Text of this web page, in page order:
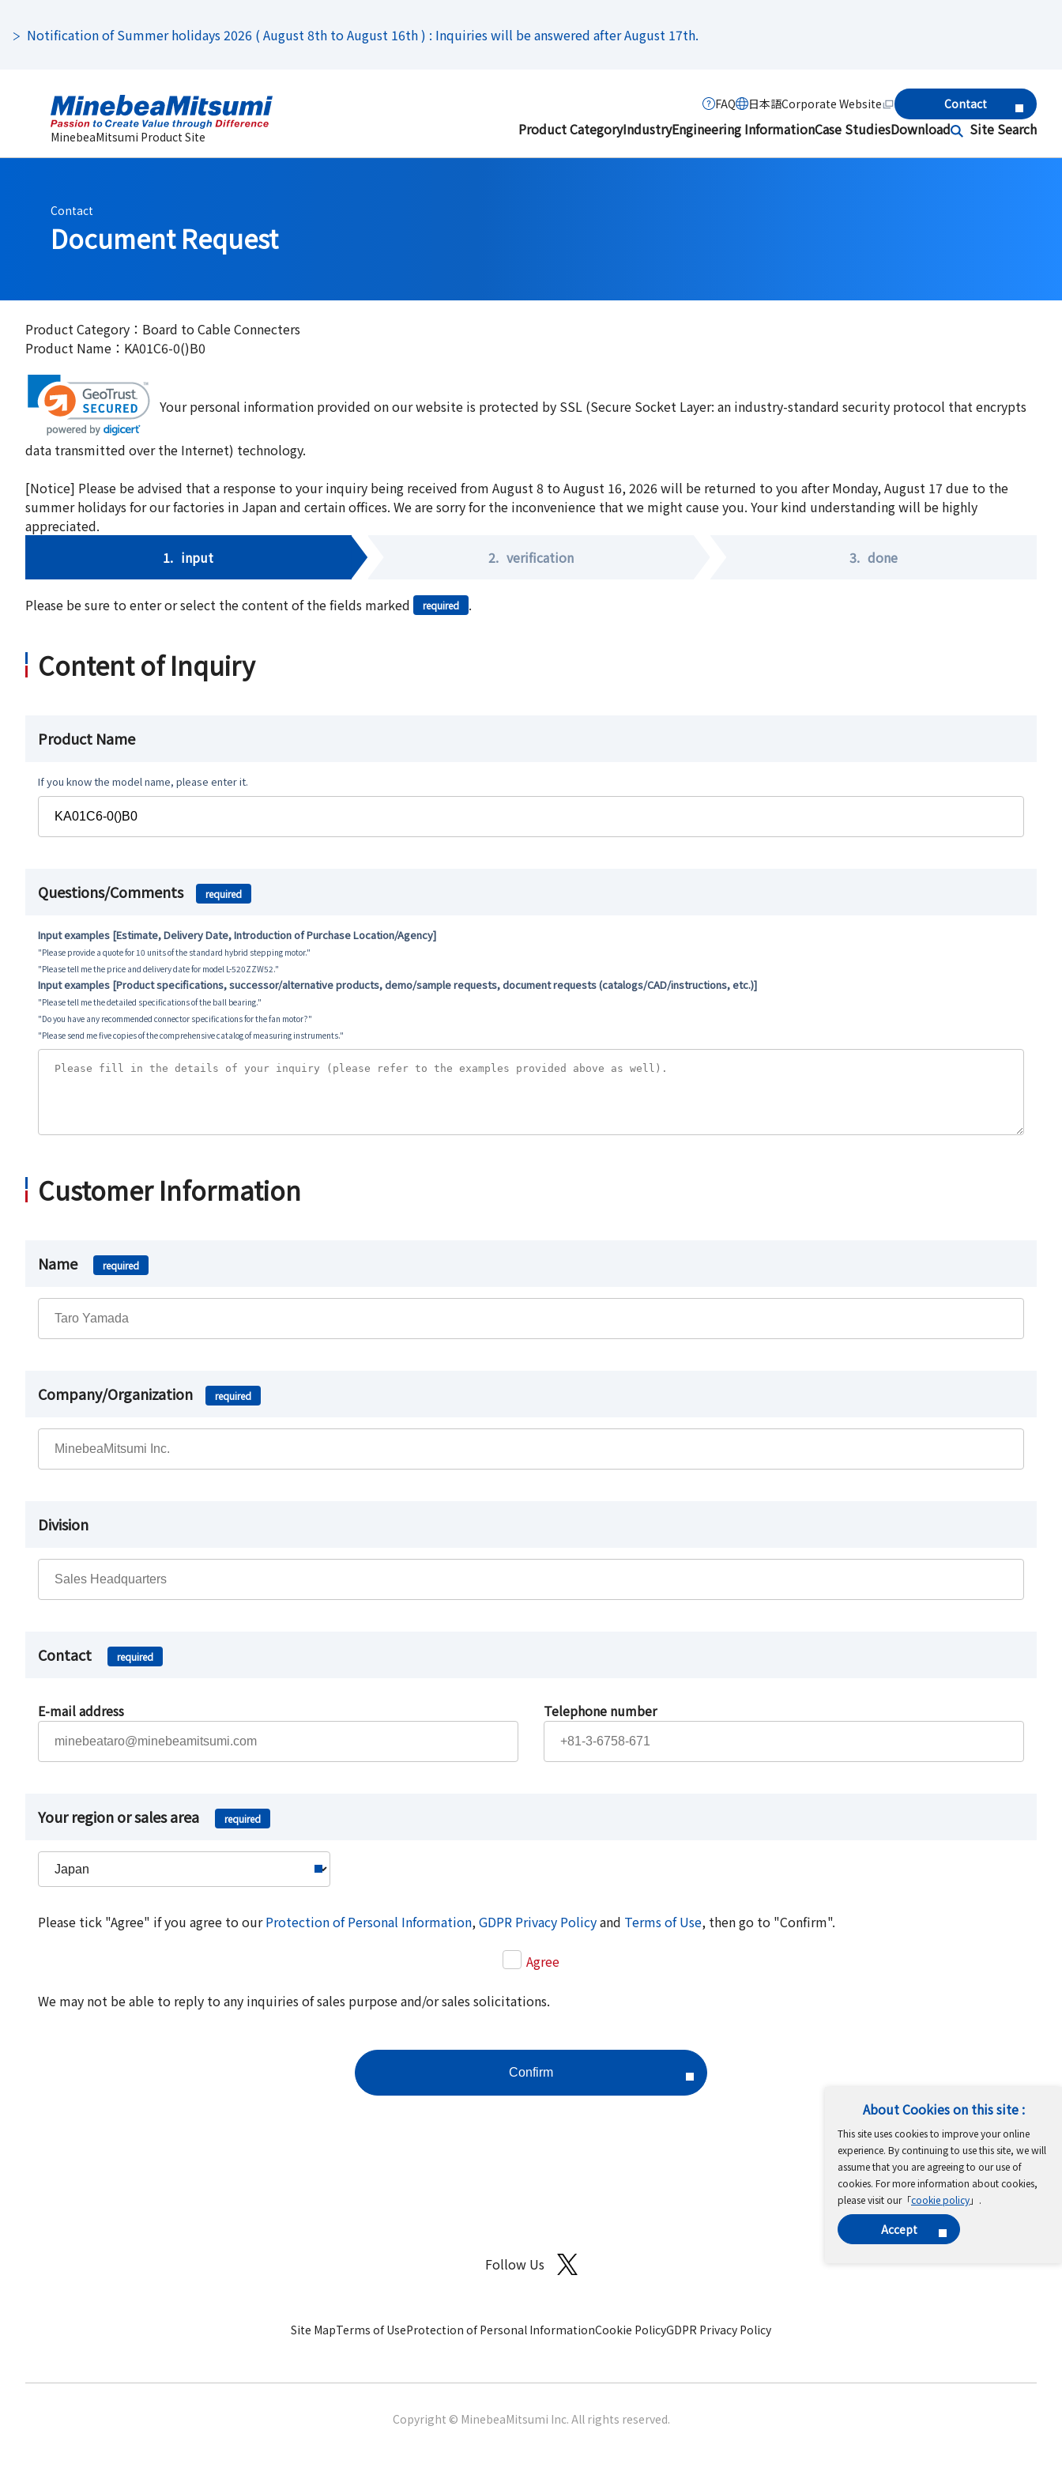
About Cookies on this site :
This site uses cookies to improve your online
experience. By continuing to use this site, we will
assume that you are agreeing to our use of
cookies. For more information about cookies,
please visit our「cookie policy」.
Accept
Notification of Summer holidays 2026 ( August 8th to August 16th ) : Inquiries will be answered after August 17th.
MinebeaMitsumi Product Site Product CategoryIndustryEngineering InformationCase StudiesDownload Site Search
FAQ 日本語Corporate Website Contact
Contact
Document Request
Product Category：Board to Cable Connecters
Product Name：KA01C6-0()B0
Your personal information provided on our website is protected by SSL (Secure Socket Layer: an industry-standard security protocol that encrypts
data transmitted over the Internet) technology.
[Notice] Please be advised that a response to your inquiry being received from August 8 to August 16, 2026 will be returned to you after Monday, August 17 due to the
summer holidays for our factories in Japan and certain offices. We are sorry for the inconvenience that we might cause you. Your kind understanding will be highly
appreciated.
1. input 2. verification 3. done
Please be sure to enter or select the content of the fields marked required .
Content of Inquiry
Product Name
If you know the model name, please enter it.
Questions/Comments required
Input examples [Estimate, Delivery Date, Introduction of Purchase Location/Agency]
"Please provide a quote for 10 units of the standard hybrid stepping motor."
"Please tell me the price and delivery date for model L-520ZZW52."
Input examples [Product specifications, successor/alternative products, demo/sample requests, document requests (catalogs/CAD/instructions, etc.)]
"Please tell me the detailed specifications of the ball bearing."
"Do you have any recommended connector specifications for the fan motor?"
"Please send me five copies of the comprehensive catalog of measuring instruments."
Customer Information
Name required
Company/Organization required
Division
Contact required
E-mail address Telephone number
Your region or sales area required
Please tick "Agree" if you agree to ourProtection of Personal Information,GDPR Privacy Policyand Terms of Use, then go to "Confirm".
Agree
We may not be able to reply to any inquiries of sales purpose and/or sales solicitations.
Follow Us
Site MapTerms of UseProtection of Personal InformationCookie PolicyGDPR Privacy Policy
Copyright © MinebeaMitsumi Inc. All rights reserved.​